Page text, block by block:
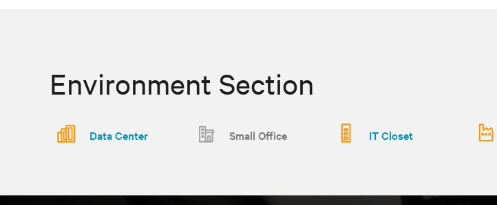
Environment Section
Data Center Small Office IT Closet